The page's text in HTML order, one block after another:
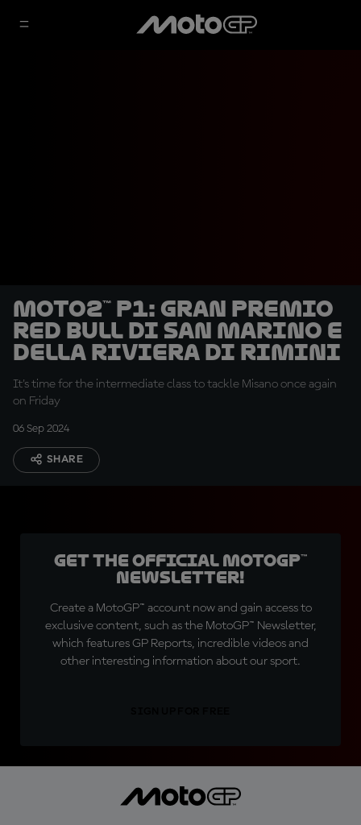
Moto2™ P1: Gran Premio
Red Bull di San Marino e
della Riviera di Rimini
It's time for the intermediate class to tackle Misano once again
on Friday
06 Sep 2024
SHARE
Get the official MotoGP™
Newsletter!
Create a MotoGP™ account now and gain access to
exclusive content, such as the MotoGP™ Newsletter,
which features GP Reports, incredible videos and
other interesting information about our sport.